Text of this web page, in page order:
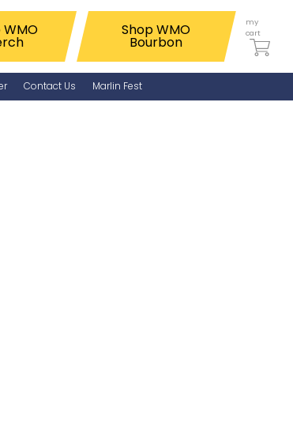
WMO Shop WMO
Bourbon
my
cart
Contact Us Marlin Fest